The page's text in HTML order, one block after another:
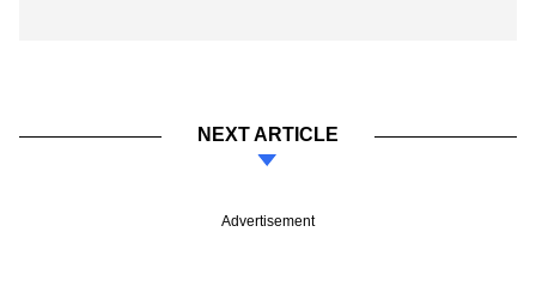
NEXT ARTICLE
Advertisement